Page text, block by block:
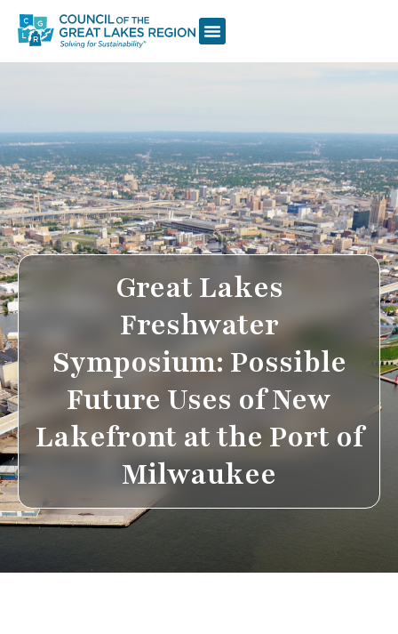
Great Lakes
Freshwater
Symposium: Possible
Future Uses of New
Lakefront at the Port of
Milwaukee